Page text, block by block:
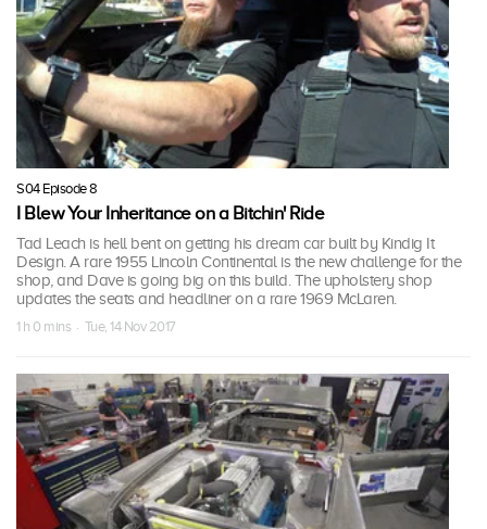
S04 Episode 8
I Blew Your Inheritance on a Bitchin' Ride
Tad Leach is hell bent on getting his dream car built by Kindig It
Design. A rare 1955 Lincoln Continental is the new challenge for the
shop, and Dave is going big on this build. The upholstery shop
updates the seats and headliner on a rare 1969 McLaren.
1 h 0 mins · Tue, 14 Nov 2017